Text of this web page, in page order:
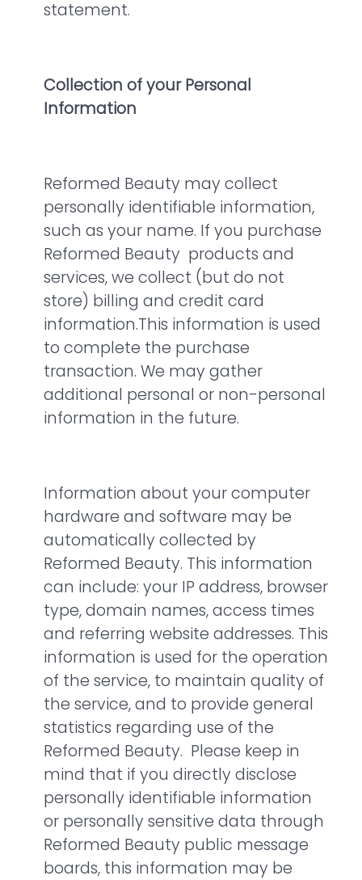
statement.
Collection of your Personal
Information
Reformed Beauty may collect
personally identifiable information,
such as your name. If you purchase
Reformed Beauty products and
services, we collect (but do not
store) billing and credit card
information.This information is used
to complete the purchase
transaction. We may gather
additional personal or non-personal
information in the future.
Information about your computer
hardware and software may be
automatically collected by
Reformed Beauty. This information
can include: your IP address, browser
type, domain names, access times
and referring website addresses. This
information is used for the operation
of the service, to maintain quality of
the service, and to provide general
statistics regarding use of the
Reformed Beauty. Please keep in
mind that if you directly disclose
personally identifiable information
or personally sensitive data through
Reformed Beauty public message
boards, this information may be